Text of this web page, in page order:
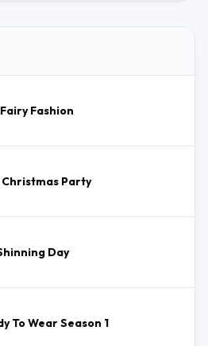
Fashion
Party
Day
To Wear Season 1